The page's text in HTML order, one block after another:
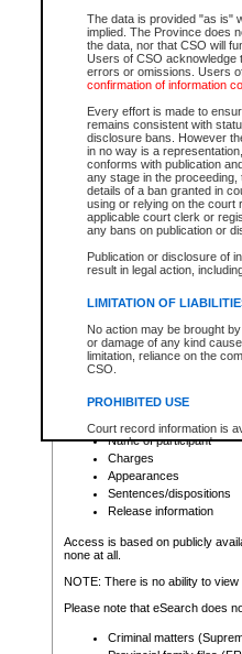
The data is provided "as is"
implied. The Province does
the data, nor that CSO will
Users of CSO acknowledge
errors or omissions. Users
confirmation of information
Every effort is made to
remains consistent with
disclosure bans. However
in no way is a
conforms with publication
any stage in the
details of a ban granted in
using or relying on the court
applicable court clerk or
any bans on publication or
Publication or disclosure of
result in legal action,
LIMITATION OF
No action may be brought
or damage of any kind
limitation, reliance on the
CSO.
PROHIBITED USE
Court record information is
research purposes and may
resale or other commercial
Office of the Chief Justice
Office of the Chief Justice
information) or Office of the
court record information
Any other use of CSO or
to CSO and may be subject
For a $6 service fee, you can
Depending on a file's access
File number
Date the file was opened
Style of cause
Names of parties and
List of filed documents
Court appearance details
Chamber appearance
Disposition
Provincial Traffic and
search to narrow down the
Depending on a file's access
criminal court files such as:
File number
Date the file was opened
Registry location
Name of participant
Charges
Appearances
Sentences/dispositions
Release information
Access is based on publicly
none at all.
NOTE: There is no ability to
Please note that eSearch does
Criminal matters